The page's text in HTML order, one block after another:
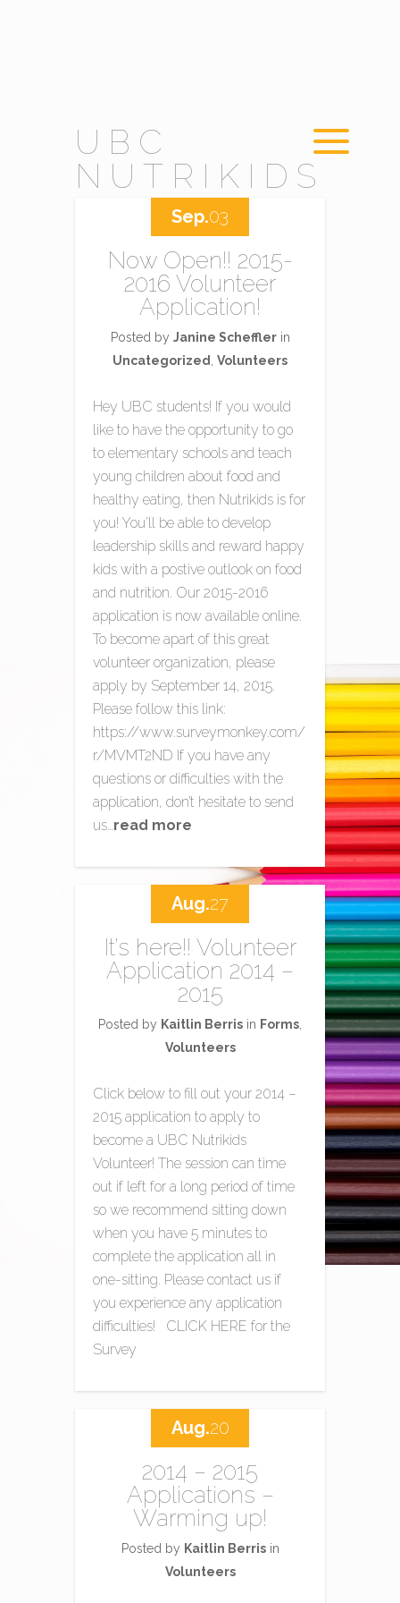
UBC
NUTRIKIDS
Now Open!! 2015-
2016 Volunteer
Application!
Posted by Janine Schefflerin
Uncategorized
Volunteers
Hey UBC students! If you would
like to have the opportunity to go
to elementary schools and teach
young children about food and
healthy eating, then Nutrikids is for
you! You’ll be able to develop
leadership skills and reward happy
kids with a postive outlook on food
and nutrition. Our 2015-2016
application is now available online.
To become apart of this great
volunteer organization, please
apply by September 14, 2015.
Please follow this link:
https://www.surveymonkey.com/
r/MVMT2ND If you have any
questions or difficulties with the
application, don’t hesitate to send
us…read more
Sep.03
It’s here!! Volunteer
Application 2014 –
2015
Posted by Kaitlin Berris in Forms
Volunteers
Click below to fill out your 2014 –
2015 application to apply to
become a UBC Nutrikids
Volunteer! The session can time
out if left for a long period of time
so we recommend sitting down
when you have 5 minutes to
complete the application all in
one-sitting. Please contact us if
you experience any application
difficulties! CLICK HERE for the
Survey
Aug.27
2014 – 2015
Applications –
Warming up!
Posted by Kaitlin Berrisin
Volunteers
Aug.20